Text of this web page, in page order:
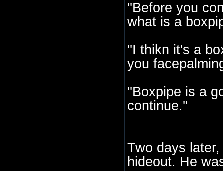
''Before you
what is a
''I thikn it's a
you
''Boxpipe is a
continue.''
Two days
hideout. He